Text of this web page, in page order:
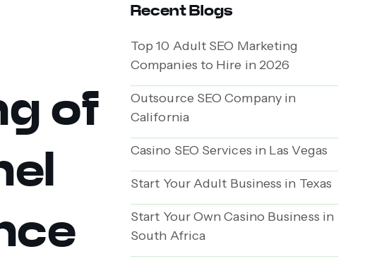
of
Recent Blogs
Top 10 Adult SEO Marketing
Companies to Hire in 2026
Outsource SEO Company in
California
Casino SEO Services in Las Vegas
Start Your Adult Business in Texas
Start Your Own Casino Business in
South Africa